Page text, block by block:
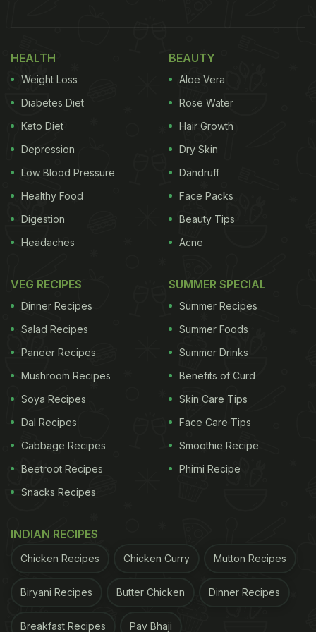
Mira Kapoor and father Pankaj Kapur. Mira Kapoor
especially flew from Mumbai a couple of days back
to be with the actor for his special day.
(Also Read:
Happy Birthday Shahid Kapoor: A
Look into His Vegetarian Lifestyle)
Thecakeseemed to be of red velvet flavour; it was
embossed by edible flowers and fruits. Shahid, clad
in a casual red and black onesie, cut a two-tier
cake in Chandigarh. Shahid has confessed in many
interviews that he has a bit of a sweet tooth. We
hope you get to indulge in all your favourite sweet
(Also Read:8 Diet and Fitness Secrets Of The
'Kabir Singh' Actor)
HEALTH
Weight Loss
Diabetes Diet
Keto Diet
Depression
Low Blood Pressure
Healthy Food
Digestion
Headaches
BEAUTY
Aloe Vera
Rose Water
Hair Growth
Dry Skin
Dandruff
Face Packs
Beauty Tips
Acne
VEG RECIPES
Dinner Recipes
Salad Recipes
Paneer Recipes
Mushroom Recipes
Soya Recipes
Dal Recipes
Cabbage Recipes
Beetroot Recipes
Snacks Recipes
SUMMER SPECIAL
Summer Recipes
Summer Foods
Summer Drinks
Benefits of Curd
Skin Care Tips
Face Care Tips
Smoothie Recipe
Phirni Recipe
INDIAN RECIPES
Chicken Recipes Chicken Curry Mutton Recipes
Biryani Recipes Butter Chicken Dinner Recipes
Breakfast Recipes Pav Bhaji